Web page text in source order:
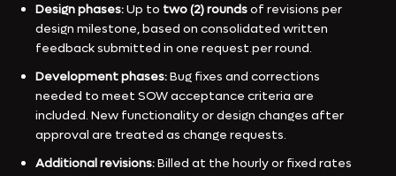
Design phases:Up to two (2) roundsof revisions per
design milestone, based on consolidated written
feedback submitted in one request per round.
Development phases:Bug fixes and corrections
needed to meet SOW acceptance criteria are
included. New functionality or design changes after
approval are treated as change requests.
Additional revisions:Billed at the hourly or fixed rates